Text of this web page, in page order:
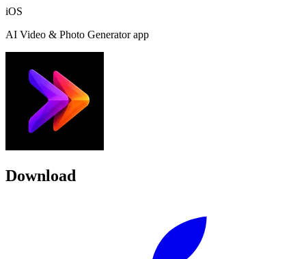
iOS
AI Video & Photo Generator app
Download